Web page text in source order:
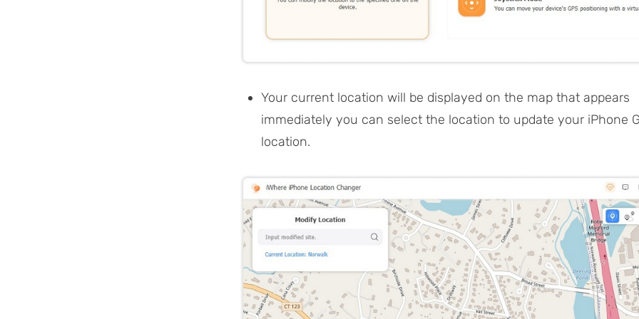
Your current location will be displayed on the map that appears
immediately you can select the location to update your iPhone
location.